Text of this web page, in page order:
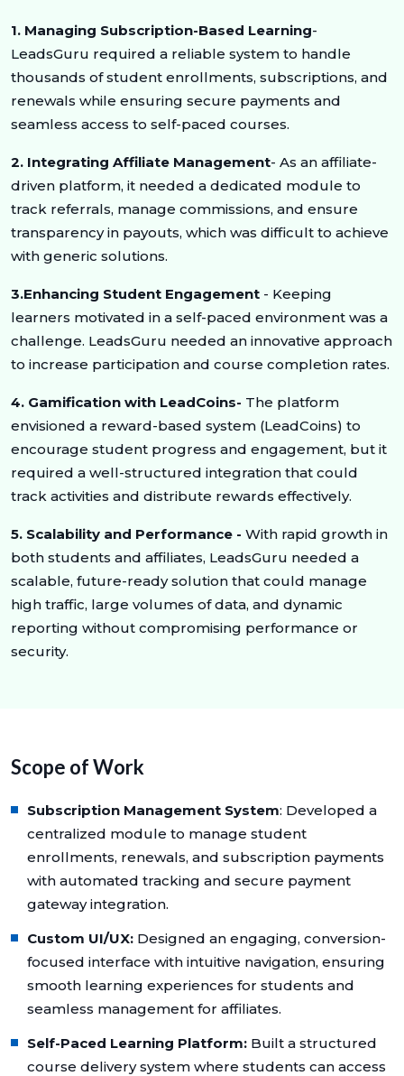
1. Managing Subscription-Based Learning-
LeadsGuru required a reliable system to handle
thousands of student enrollments, subscriptions, and
renewals while ensuring secure payments and
seamless access to self-paced courses.
2. Integrating Affiliate Management- As an affiliate-
driven platform, it needed a dedicated module to
track referrals, manage commissions, and ensure
transparency in payouts, which was difficult to achieve
with generic solutions.
3.Enhancing Student Engagement - Keeping
learners motivated in a self-paced environment was a
challenge. LeadsGuru needed an innovative approach
to increase participation and course completion rates.
4. Gamification with LeadCoins- The platform
envisioned a reward-based system (LeadCoins) to
encourage student progress and engagement, but it
required a well-structured integration that could
track activities and distribute rewards effectively.
5. Scalability and Performance - With rapid growth in
both students and affiliates, LeadsGuru needed a
scalable, future-ready solution that could manage
high traffic, large volumes of data, and dynamic
reporting without compromising performance or
security.
Scope of Work
Subscription Management System: Developed a
centralized module to manage student
enrollments, renewals, and subscription payments
with automated tracking and secure payment
gateway integration.
Custom UI/UX: Designed an engaging, conversion-
focused interface with intuitive navigation, ensuring
smooth learning experiences for students and
seamless management for affiliates.
Self-Paced Learning Platform: Built a structured
course delivery system where students can access